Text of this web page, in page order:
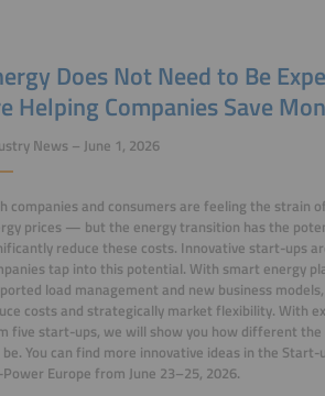
Does Not Need to Be
Helping Companies Save
News – June 1, 2026
companies and consumers are feeling the strain
prices — but the energy transition has the
reduce these costs. Innovative start-ups
tap into this potential. With smart energy
load management and new business
costs and strategically market flexibility. With
five start-ups, we will show you how different the
be. You can find more innovative ideas in the Start-
Power Europe from June 23–25, 2026.